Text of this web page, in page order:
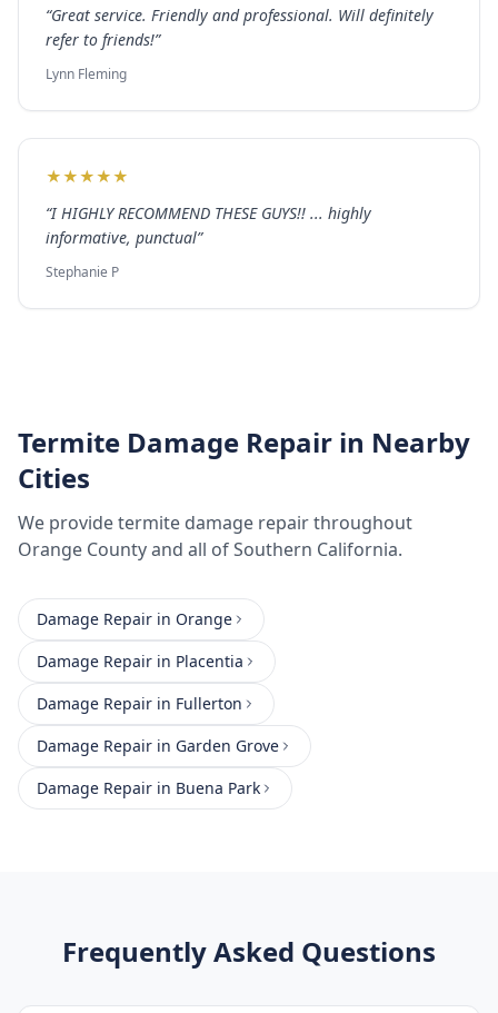
“Great service. Friendly and professional. Will definitely
refer to friends!”
Lynn Fleming
★★★★★
“I HIGHLY RECOMMEND THESE GUYS!! ... highly
informative, punctual”
Stephanie P
Termite Damage Repair in Nearby
Cities
We providetermite damage repairthroughout
Orange Countyand all of Southern California.
Damage Repair in Orange
Damage Repair in Placentia
Damage Repair in Fullerton
Damage Repair in Garden Grove
Damage Repair in Buena Park
Frequently Asked Questions